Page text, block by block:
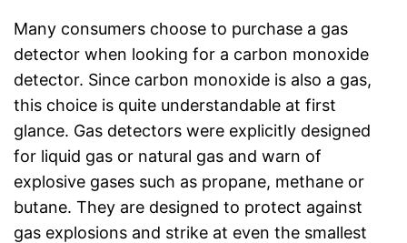
Many consumers choose to purchase a gas
detector when looking for a carbon monoxide
detector. Since carbon monoxide is also a gas,
this choice is quite understandable at first
glance. Gas detectors were explicitly designed
for liquid gas or natural gas and warn of
explosive gases such as propane, methane or
butane. They are designed to protect against
gas explosions and strike at even the smallest